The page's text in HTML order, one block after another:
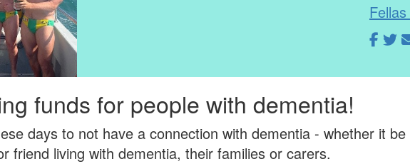
funds for people with dementia!
days to not have a connection with dementia - whether it be
friend living with dementia, their families or carers.